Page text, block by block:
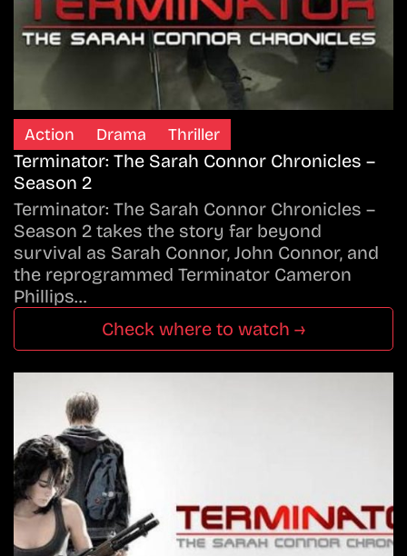
Action Drama Thriller
Terminator: The Sarah Connor Chronicles –
Season 2
Terminator: The Sarah Connor Chronicles –
Season 2 takes the story far beyond
survival as Sarah Connor, John Connor, and
the reprogrammed Terminator Cameron
Phillips…
Check where to watch →